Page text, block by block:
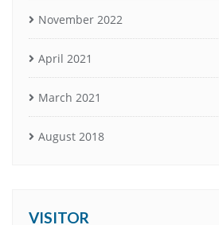
November 2022
April 2021
March 2021
August 2018
VISITOR